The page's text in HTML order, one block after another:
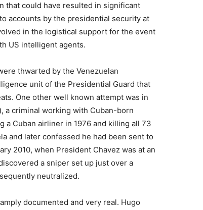
that could have resulted in significant
accounts by the presidential security at
in the logistical support for the event
US intelligent agents.
thwarted by the Venezuelan
unit of the Presidential Guard that
One other well known attempt was in
a criminal working with Cuban-born
a Cuban airliner in 1976 and killing all 73
and later confessed he had been sent to
2010, when President Chavez was at an
a sniper set up just over a
neutralized.
documented and very real. Hugo